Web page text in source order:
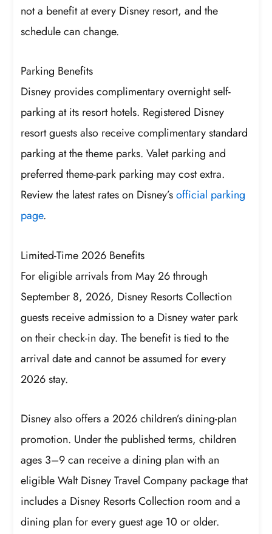
not a benefit at every Disney resort, and the
schedule can change.
Parking Benefits
Disney provides complimentary overnight self-
parking at its resort hotels. Registered Disney
resort guests also receive complimentary standard
parking at the theme parks. Valet parking and
preferred theme-park parking may cost extra.
Review the latest rates on Disney’sofficial parking
page.
Limited-Time 2026 Benefits
For eligible arrivals from May 26 through
September 8, 2026, Disney Resorts Collection
guests receive admission to a Disney water park
on their check-in day. The benefit is tied to the
arrival date and cannot be assumed for every
2026 stay.
Disney also offers a 2026 children’s dining-plan
promotion. Under the published terms, children
ages 3–9 can receive a dining plan with an
eligible Walt Disney Travel Company package that
includes a Disney Resorts Collection room and a
dining plan for every guest age 10 or older.